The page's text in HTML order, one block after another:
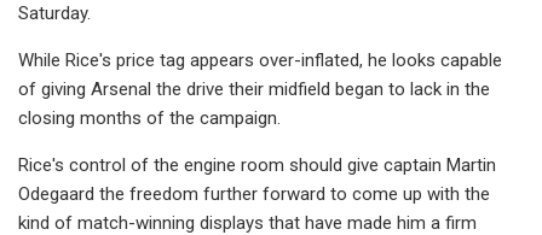
Saturday.
While Rice's price tag appears over-inflated, he looks capable
of giving Arsenal the drive their midfield began to lack in the
closing months of the campaign.
Rice's control of the engine room should give captain Martin
Odegaard the freedom further forward to come up with the
kind of match-winning displays that have made him a firm